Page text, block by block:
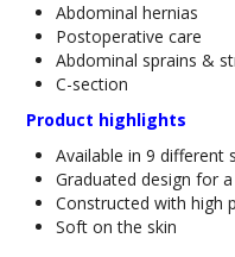
Abdominal hernias
Postoperative care
Abdominal sprains &
C-section
Product highlights
Available in 9 different
Graduated design for
Constructed with high
Soft on the skin